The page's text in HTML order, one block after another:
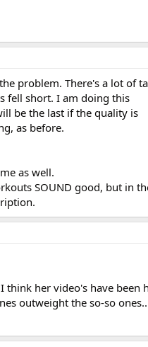
problem. There's a lot of
fell short. I am doing this
be the last if the quality is
as before.
as well.
SOUND good, but in
think her video's have
outweight the so-so